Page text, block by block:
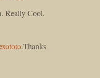
Really Cool.
.Thanks